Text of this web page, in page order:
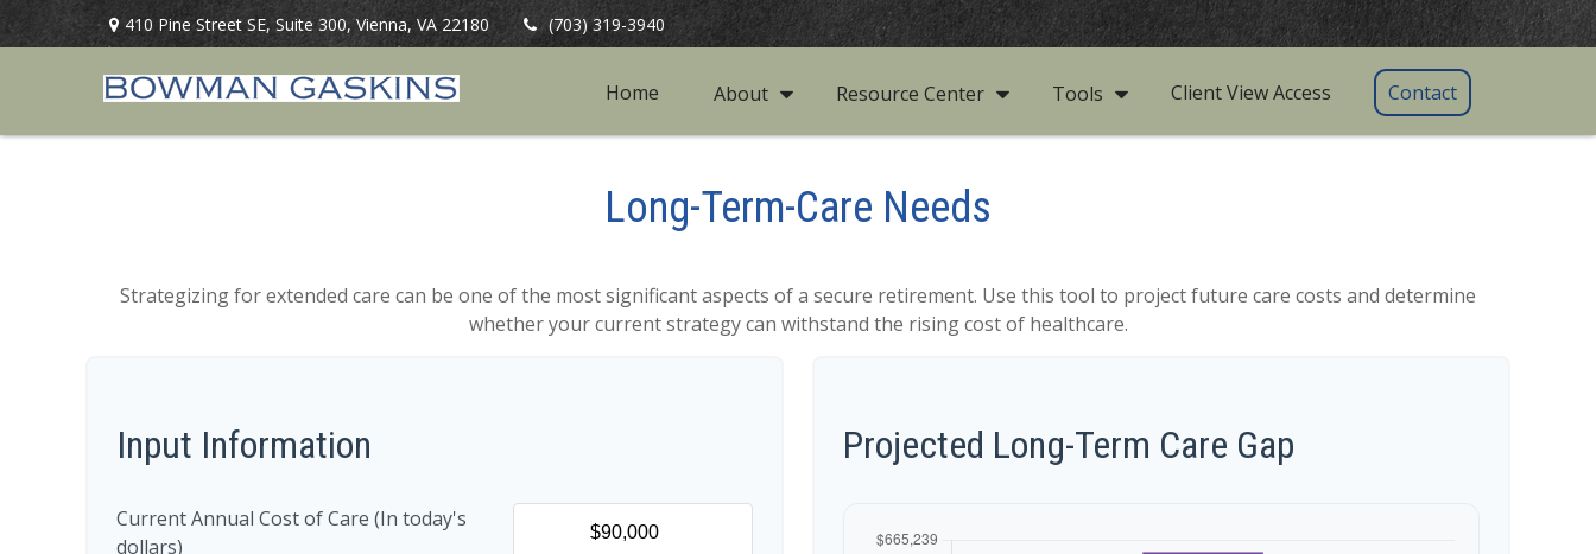
410 Pine Street SE,Suite 300, Vienna, VA 22180 (703) 319-3940
Home About Resource Center Tools Client View Access Contact
Long-Term-Care Needs
Strategizing for extended care can be one of the most significant aspects of a secure retirement. Use this tool to project future care costs and determine
whether your current strategy can withstand the rising cost of healthcare.
Input Information
Current Annual Cost of Care (In today's
dollars)
Projected Long-Term Care Gap